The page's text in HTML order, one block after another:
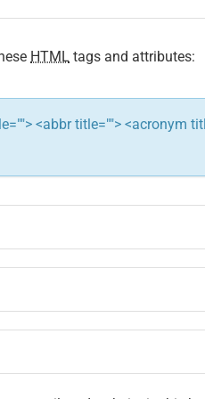
HTML tags and attributes:
<abbr title=""> <acronym